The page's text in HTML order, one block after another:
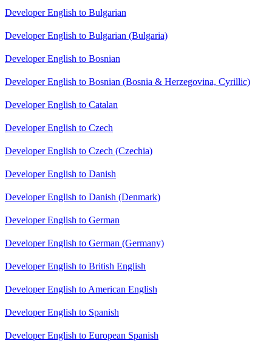
Developer English to Bulgarian
Developer English to Bulgarian (Bulgaria)
Developer English to Bosnian
Developer English to Bosnian (Bosnia & Herzegovina, Cyrillic)
Developer English to Catalan
Developer English to Czech
Developer English to Czech (Czechia)
Developer English to Danish
Developer English to Danish (Denmark)
Developer English to German
Developer English to German (Germany)
Developer English to British English
Developer English to American English
Developer English to Spanish
Developer English to European Spanish